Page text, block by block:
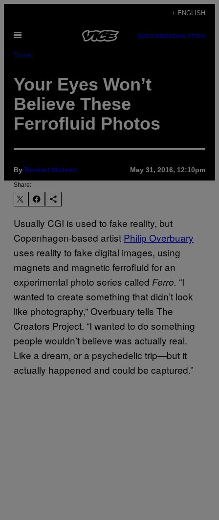
content
+ ENGLISH
Open
SUBSCRIBENEWSLETTER
Travel
Your Eyes Won’t
Believe These
Ferrofluid Photos
By Beckett Mufson May 31, 2016, 12:10pm
Share:
Usually CGI is used to fake reality, but
Copenhagen-based artist Philip Overbuary
uses reality to fake digital images, using
magnets and magnetic ferrofluid for an
experimental photo series called Ferro. “I
wanted to create something that didn’t look
like photography,” Overbuary tells The
Creators Project. “I wanted to do something
people wouldn’t believe was actually real.
Like a dream, or a psychedelic trip—but it
actually happened and could be captured.”